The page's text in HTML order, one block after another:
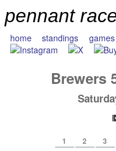
pennant
home standings games
Brewers
1 2 3